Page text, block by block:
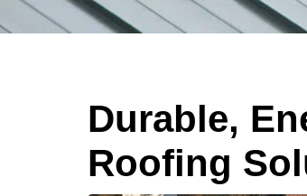
Durable,
Roofing